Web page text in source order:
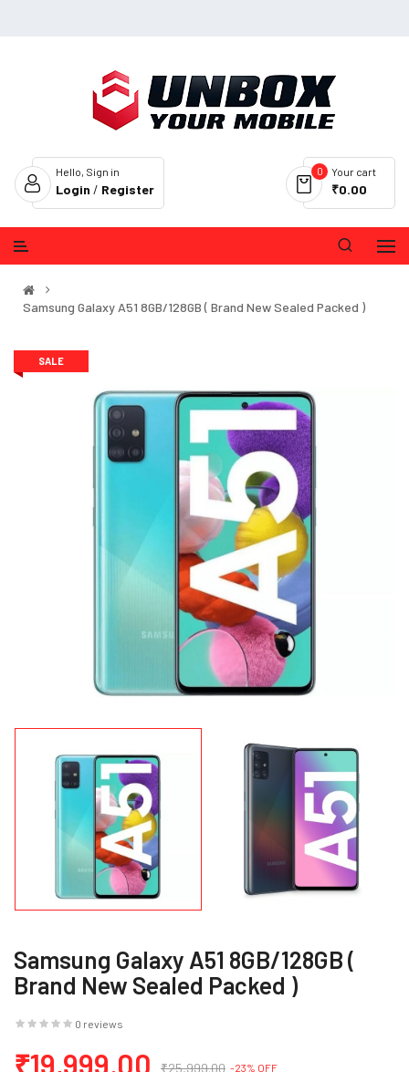
Your cart
0
₹0.00
Hello, Sign in
Login / Register
Samsung Galaxy A51 8GB/128GB ( Brand New Sealed Packed )
SALE
Samsung Galaxy A51 8GB/128GB (
Brand New Sealed Packed )
0 reviews
₹19,999.00 ₹25,999.00 -23% OFF